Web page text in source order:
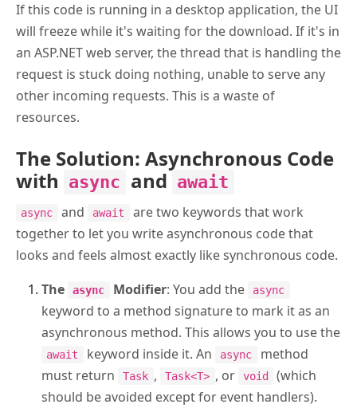
If this code is running in a desktop application, the UI
will freeze while it's waiting for the download. If it's in
an ASP.NET web server, the thread that is handling the
request is stuck doing nothing, unable to serve any
other incoming requests. This is a waste of
resources.
The Solution: Asynchronous Code
with async and await
async and await
are two keywords that work
together to let you write asynchronous code that
looks and feels almost exactly like synchronous code.
The
async Modifier: You add the async
keyword to a method signature to mark it as an
asynchronous method. This allows you to use the
await keyword inside it. An async
method
must return
Task , Task<T> , or void
(which
should be avoided except for event handlers).